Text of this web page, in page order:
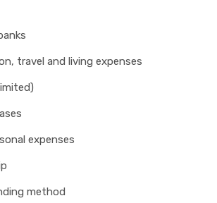
travel and living expenses
expenses
method